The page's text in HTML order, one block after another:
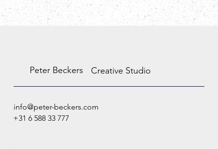
Peter Beckers Creative Studio
info@peter-beckers.com
+31 6 588 33 777